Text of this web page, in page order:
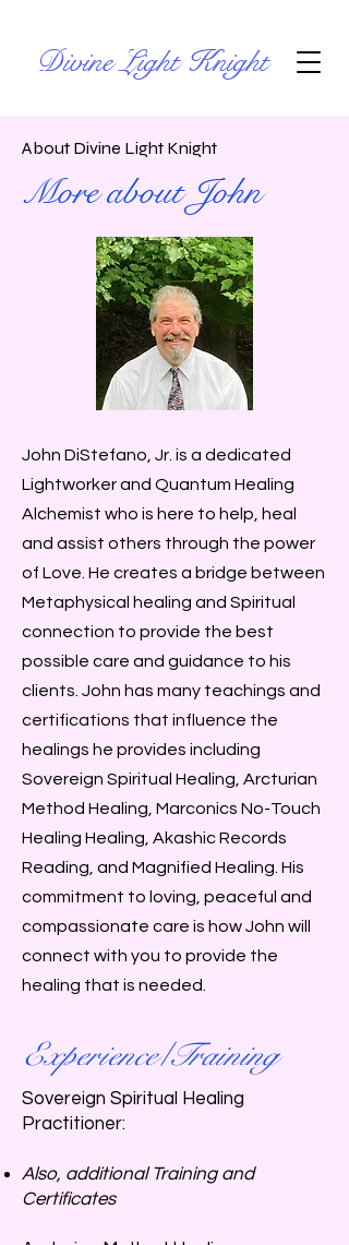
Divine Light Knight
About Divine Light Knight
More about John
John DiStefano, Jr. is a dedicated
Lightworker and Quantum Healing
Alchemist who is here to help, heal
and assist others through the power
of Love. He creates a bridge between
Metaphysical healing and Spiritual
connection to provide the best
possible care and guidance to his
clients. John has many teachings and
certifications that influence the
healings he provides including
Sovereign Spiritual Healing, Arcturian
Method Healing, Marconics No-Touch
Healing Healing, Akashic Records
Reading, and Magnified Healing. His
commitment to loving, peaceful and
compassionate care is how John will
connect with you to provide the
healing that is needed.
Experience/Training
Sovereign Spiritual Healing
Practitioner:
Also, additional Training and
Certificates​